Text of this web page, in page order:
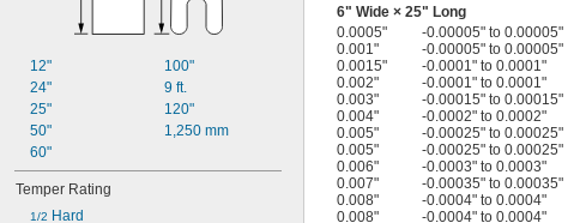
12"
24"
25"
50"
60"
100"
9 ft.
120"
1,250 mm
Temper Rating
1/2 Hard
6" Wide × 25" Long
0.0005"
-0.00005" to 0.00005"
0.001"
-0.00005" to 0.00005"
0.0015"
-0.0001" to 0.0001"
0.002"
-0.0001" to 0.0001"
0.003"
-0.00015" to 0.00015"
0.004"
-0.0002" to 0.0002"
0.005"
-0.00025" to 0.00025"
0.005"
-0.00025" to 0.00025"
0.006"
-0.0003" to 0.0003"
0.007"
-0.00035" to 0.00035"
0.008"
-0.0004" to 0.0004"
0.008"
-0.0004" to 0.0004"